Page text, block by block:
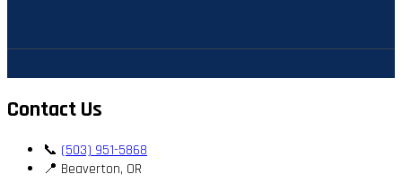
Contact Us
📞 (503) 951-5868
📍 Beaverton, OR